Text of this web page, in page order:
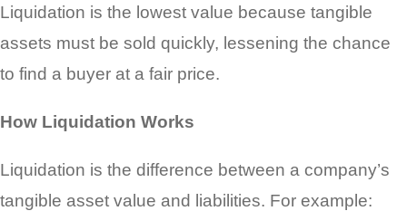
Liquidation is the lowest value because tangible
assets must be sold quickly, lessening the chance
to find a buyer at a fair price.
How Liquidation Works
Liquidation is the difference between a company’s
tangible asset value and liabilities. For example: